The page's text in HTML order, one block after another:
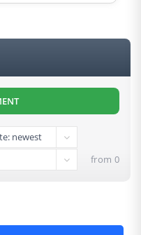
from 0